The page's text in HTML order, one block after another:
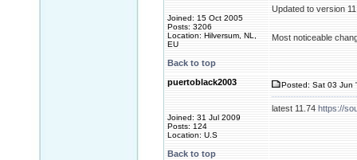
Joined: 15 Oct 2005
Posts: 3206
Location: Hilversum, NL,
EU
Updated to version
Most noticeable
Back to top
puertoblack2003
Joined: 31 Jul 2009
Posts: 124
Location: U.S
Posted: Sat 03 Jun
latest 11.74 https://
Back to top